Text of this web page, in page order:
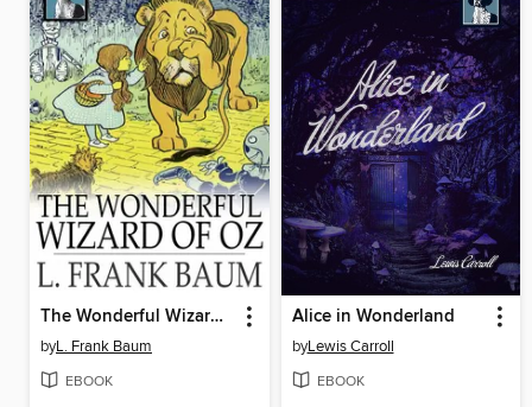
The Wonderful Wizard of Oz
byL. Frank Baum
EBOOK
Alice in Wonderland
byLewis Carroll
EBOOK